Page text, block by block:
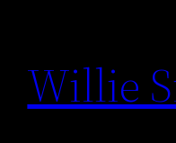
content
Willie